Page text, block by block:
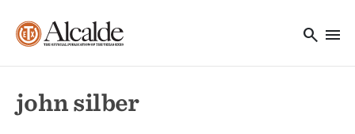
search menu
john silber